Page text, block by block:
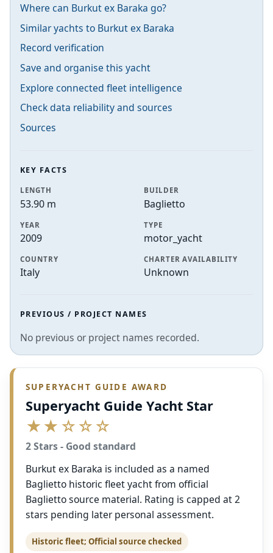
Where can Burkut ex Baraka go?
Similar yachts to Burkut ex Baraka
Record verification
Save and organise this yacht
Explore connected fleet intelligence
Check data reliability and sources
Sources
KEY FACTS
LENGTH
53.90 m
BUILDER
Baglietto
YEAR
2009
TYPE
motor_yacht
COUNTRY
Italy
CHARTER AVAILABILITY
Unknown
PREVIOUS / PROJECT NAMES
No previous or project names recorded.
SUPERYACHT GUIDE AWARD
Superyacht Guide Yacht Star
★★☆☆☆
2 Stars - Good standard
Burkut ex Baraka is included as a named
Baglietto historic fleet yacht from official
Baglietto source material. Rating is capped at 2
stars pending later personal assessment.
Historic fleet; Official source checked